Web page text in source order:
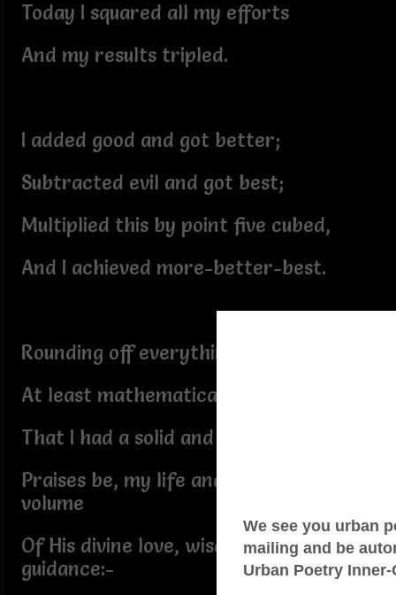
Today I squared all my efforts
And my results tripled.
I added good and got better;
Subtracted evil and got best;
Multiplied this by point five cubed,
And I achieved more-better-best.
Rounding off everything today–
At least mathematically–it seems
That I had a solid and blessed one:-
Praises be, my life and its great
volume
Of His divine love, wisdom, and
guidance:-